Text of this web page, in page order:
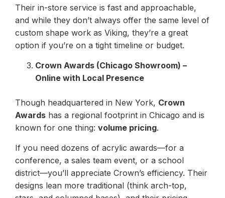
Their in-store service is fast and approachable,
and while they don’t always offer the same level of
custom shape work as Viking, they’re a great
option if you’re on a tight timeline or budget.
Crown Awards (Chicago Showroom) –
Online with Local Presence
Though headquartered in New York, Crown
Awards has a regional footprint in Chicago and is
known for one thing: volume pricing.
If you need dozens of acrylic awards—for a
conference, a sales team event, or a school
district—you’ll appreciate Crown’s efficiency. Their
designs lean more traditional (think arch-top,